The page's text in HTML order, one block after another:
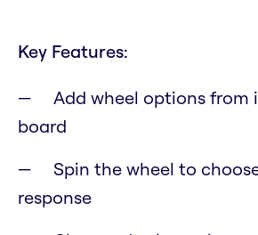
Key Features:
Add wheel options from
board
Spin the wheel to
response